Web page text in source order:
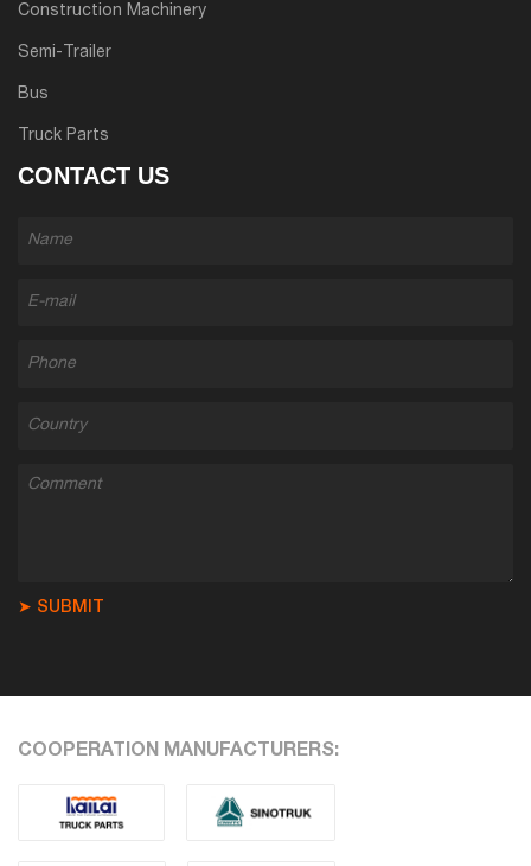
Construction Machinery
Semi-Trailer
Bus
Truck Parts
CONTACT US
➤ SUBMIT
COOPERATION MANUFACTURERS: